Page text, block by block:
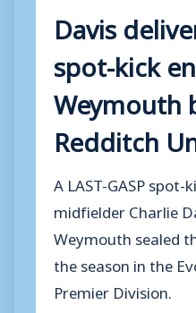
Davis
spot-kick
Weymouth
Redditch
A LAST-GASP
midfielder Charlie
Weymouth sealed
the season in the
Premier Division.